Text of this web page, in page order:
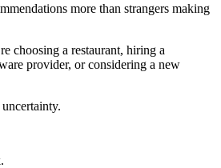
more than strangers making
choosing a restaurant, hiring a
provider, or considering a new